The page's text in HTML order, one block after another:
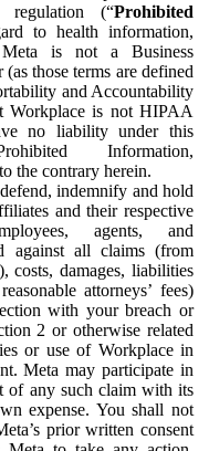
regulation (“Prohibited
to health information,
is not a Business
those terms are defined
and Accountability
Workplace is not HIPAA
no liability under this
Information,
the contrary herein.
indemnify and hold
and their respective
agents, and
against all claims (from
costs, damages, liabilities
attorneys’ fees)
with your breach or
2 or otherwise related
or use of Workplace in
Meta may participate in
of any such claim with its
expense. You shall not
prior written consent